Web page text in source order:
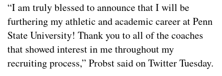
“I am truly blessed to announce that I will be
furthering my athletic and academic career at Penn
State University! Thank you to all of the coaches
that showed interest in me throughout my
recruiting process,” Probst said on Twitter Tuesday.